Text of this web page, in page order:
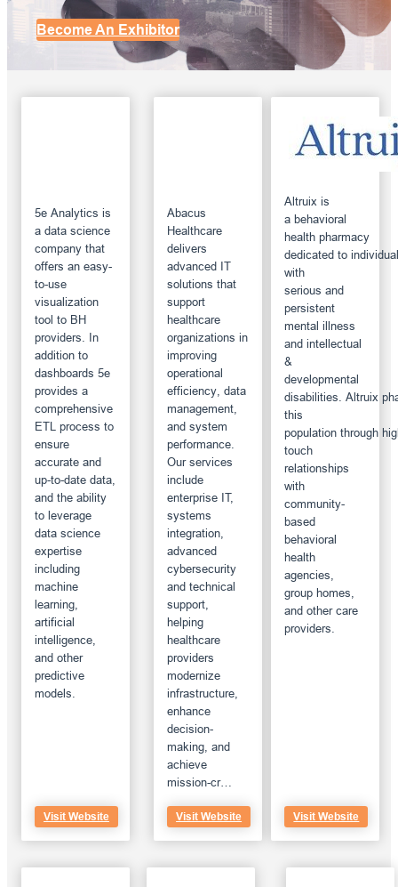
Become An Exhibitor
5e Analytics is
a data science
company that
offers an easy-
to-use
visualization
tool to BH
providers. In
addition to
dashboards 5e
provides a
comprehensive
ETL process to
ensure
accurate and
up-to-date data,
and the ability
to leverage
data science
expertise
including
machine
learning,
artificial
intelligence,
and other
predictive
models.
Visit Website
Abacus
Healthcare
delivers
advanced IT
solutions that
support
healthcare
organizations in
improving
operational
efficiency, data
management,
and system
performance.
Our services
include
enterprise IT,
systems
integration,
advanced
cybersecurity
and technical
support,
helping
healthcare
providers
modernize
infrastructure,
enhance
decision-
making, and
achieve
mission-cr…
Visit Website
Altruix is
a behavioral
health pharmacy
dedicated to
with
serious and
persistent
mental illness
and intellectual
&
developmental
disabilities. Altruix
this
population through
touch
relationships
with
community-
based
behavioral
health
agencies,
group homes,
and other care
providers.
Visit Website